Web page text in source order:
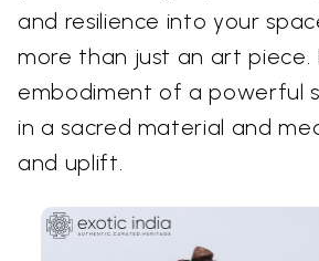
and resilience into your
more than just an art piece.
embodiment of a powerful
in a sacred material and
and uplift.